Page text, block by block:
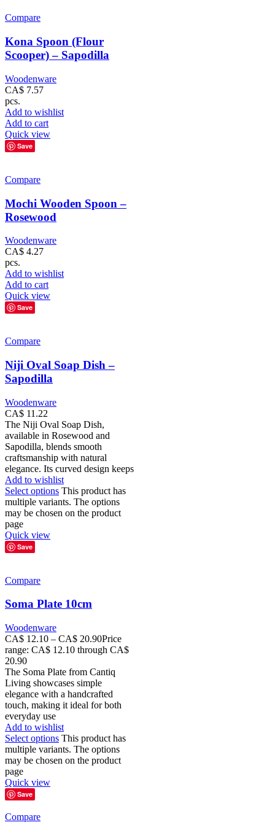
Compare
Kona Spoon (Flour
Scooper) – Sapodilla
Woodenware
CA$ 7.57
pcs.
Add to wishlist
Add to cart
Quick view
Save
Compare
Mochi Wooden Spoon –
Rosewood
Woodenware
CA$ 4.27
pcs.
Add to wishlist
Add to cart
Quick view
Save
Compare
Niji Oval Soap Dish –
Sapodilla
Woodenware
CA$ 11.22
The Niji Oval Soap Dish,
available in Rosewood and
Sapodilla, blends smooth
craftsmanship with natural
elegance. Its curved design keeps
Add to wishlist
Select options This product has
multiple variants. The options
may be chosen on the product
page
Quick view
Save
Compare
Soma Plate 10cm
Woodenware
CA$ 12.10 – CA$ 20.90Price
range: CA$ 12.10 through CA$
20.90
The Soma Plate from Cantiq
Living showcases simple
elegance with a handcrafted
touch, making it ideal for both
everyday use
Add to wishlist
Select options This product has
multiple variants. The options
may be chosen on the product
page
Quick view
Save
Compare